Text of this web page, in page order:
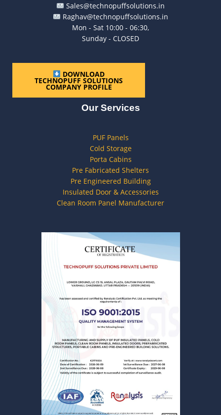
Sales@technopuffsolutions.in
Raghav@technopuffsolutions.in
Mon - Sat 10:00 - 06:30,
Sunday - CLOSED
DOWNLOAD
TECHNOPUFF SOLUTIONS
COMPANY PROFILE
Our Services
PUF Panels
Cold Storage
Porta Cabins
Pre Fabricated Shelters
Pre Engineered Building
Insulated Door & Accessories
Clean Room Panel Manufacturer